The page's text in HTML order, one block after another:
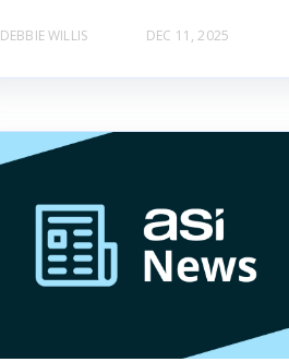
DEBBIE WILLIS DEC 11, 2025